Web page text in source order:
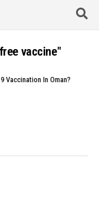
vaccine"
Vaccination In Oman?